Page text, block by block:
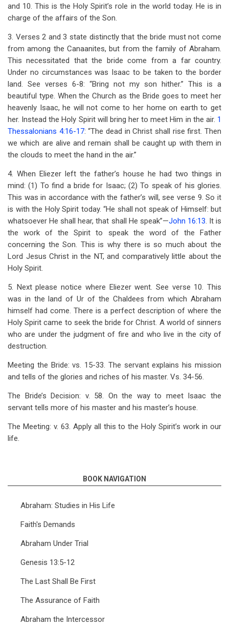
and 10. This is the Holy Spirit’s role in the world today. He is in
charge of the affairs of the Son.
3. Verses 2 and 3 state distinctly that the bride must not come
from among the Canaanites, but from the family of Abraham.
This necessitated that the bride come from a far country.
Under no circumstances was Isaac to be taken to the border
land. See verses 6-8: “Bring not my son hither.” This is a
beautiful type. When the Church as the Bride goes to meet her
heavenly Isaac, he will not come to her home on earth to get
her. Instead the Holy Spirit will bring her to meet Him in the air. 1
Thessalonians 4:16-17: “The dead in Christ shall rise first. Then
we which are alive and remain shall be caught up with them in
the clouds to meet the hand in the air.”
4. When Eliezer left the father’s house he had two things in
mind: (1) To find a bride for Isaac; (2) To speak of his glories.
This was in accordance with the father’s will, see verse 9. So it
is with the Holy Spirit today. “He shall not speak of Himself: but
whatsoever He shall hear, that shall He speak”—John 16:13. It is
the work of the Spirit to speak the word of the Father
concerning the Son. This is why there is so much about the
Lord Jesus Christ in the NT, and comparatively little about the
Holy Spirit.
5. Next please notice where Eliezer went. See verse 10. This
was in the land of Ur of the Chaldees from which Abraham
himself had come. There is a perfect description of where the
Holy Spirit came to seek the bride for Christ. A world of sinners
who are under the judgment of fire and who live in the city of
destruction.
Meeting the Bride: vs. 15-33. The servant explains his mission
and tells of the glories and riches of his master. Vs. 34-56.
The Bride’s Decision: v. 58. On the way to meet Isaac the
servant tells more of his master and his master’s house.
The Meeting: v. 63. Apply all this to the Holy Spirit’s work in our
life.
BOOK NAVIGATION
Abraham: Studies in His Life
Faith's Demands
Abraham Under Trial
Genesis 13:5-12
The Last Shall Be First
The Assurance of Faith
Abraham the Intercessor